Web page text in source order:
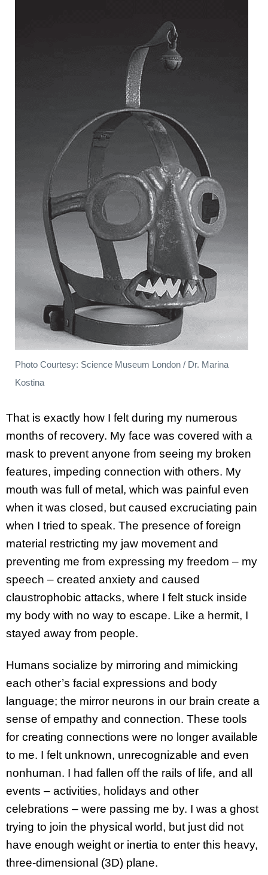
Photo Courtesy: Science Museum London / Dr. Marina
Kostina
That is exactly how I felt during my numerous
months of recovery. My face was covered with a
mask to prevent anyone from seeing my broken
features, impeding connection with others. My
mouth was full of metal, which was painful even
when it was closed, but caused excruciating pain
when I tried to speak. The presence of foreign
material restricting my jaw movement and
preventing me from expressing my freedom – my
speech – created anxiety and caused
claustrophobic attacks, where I felt stuck inside
my body with no way to escape. Like a hermit, I
stayed away from people.
Humans socialize by mirroring and mimicking
each other’s facial expressions and body
language; the mirror neurons in our brain create a
sense of empathy and connection. These tools
for creating connections were no longer available
to me. I felt unknown, unrecognizable and even
nonhuman. I had fallen off the rails of life, and all
events – activities, holidays and other
celebrations – were passing me by. I was a ghost
trying to join the physical world, but just did not
have enough weight or inertia to enter this heavy,
three-dimensional (3D) plane.